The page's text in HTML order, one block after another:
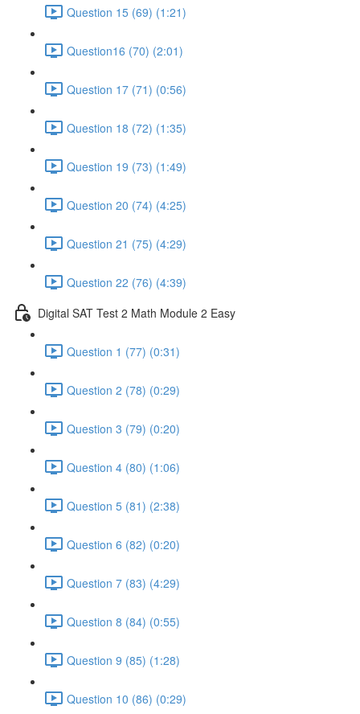
Question 15 (69) (1:21)
Question16 (70) (2:01)
Question 17 (71) (0:56)
Question 18 (72) (1:35)
Question 19 (73) (1:49)
Question 20 (74) (4:25)
Question 21 (75) (4:29)
Question 22 (76) (4:39)
Digital SAT Test 2 Math Module 2 Easy
Question 1 (77) (0:31)
Question 2 (78) (0:29)
Question 3 (79) (0:20)
Question 4 (80) (1:06)
Question 5 (81) (2:38)
Question 6 (82) (0:20)
Question 7 (83) (4:29)
Question 8 (84) (0:55)
Question 9 (85) (1:28)
Question 10 (86) (0:29)